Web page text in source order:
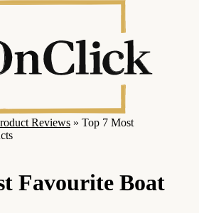
Reviews » Top 7 Most
Favourite Boat